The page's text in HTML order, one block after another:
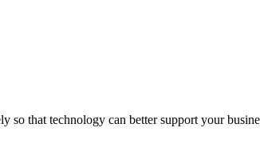
that technology can better support your